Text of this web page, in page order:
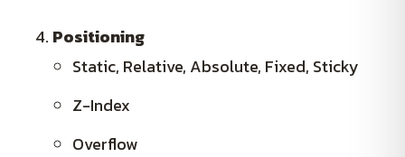
Positioning
Static, Relative, Absolute, Fixed, Sticky
Z-Index
Overflow